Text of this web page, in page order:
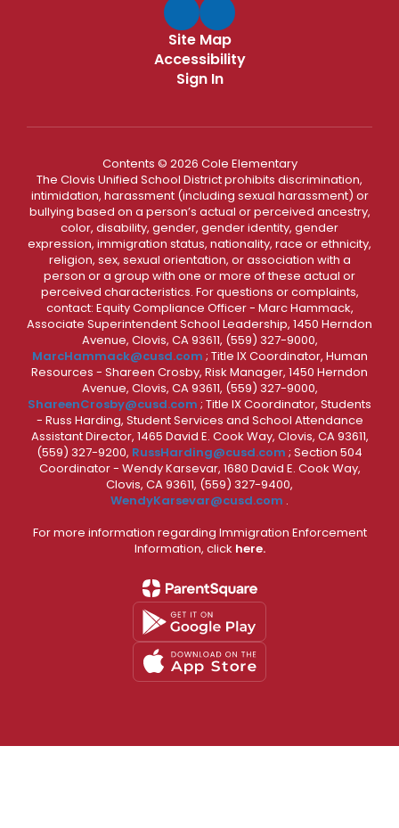
Site Map
Accessibility
Sign In
Contents © 2026 Cole Elementary
The Clovis Unified School District prohibits discrimination,
intimidation, harassment (including sexual harassment) or
bullying based on a person’s actual or perceived ancestry,
color, disability, gender, gender identity, gender
expression, immigration status, nationality, race or ethnicity,
religion, sex, sexual orientation, or association with a
person or a group with one or more of these actual or
perceived characteristics. For questions or complaints,
contact: Equity Compliance Officer - Marc Hammack,
Associate Superintendent School Leadership, 1450 Herndon
Avenue, Clovis, CA 93611, (559) 327-9000,
MarcHammack@cusd.com ; Title IX Coordinator, Human
Resources - Shareen Crosby, Risk Manager, 1450 Herndon
Avenue, Clovis, CA 93611, (559) 327-9000,
ShareenCrosby@cusd.com ; Title IX Coordinator, Students
- Russ Harding, Student Services and School Attendance
Assistant Director, 1465 David E. Cook Way, Clovis, CA 93611,
(559) 327-9200, RussHarding@cusd.com ; Section 504
Coordinator - Wendy Karsevar, 1680 David E. Cook Way,
Clovis, CA 93611, (559) 327-9400,
WendyKarsevar@cusd.com .
For more information regarding Immigration Enforcement
Information, click here.